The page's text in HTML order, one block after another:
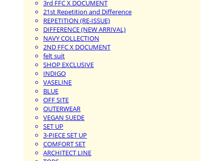
3rd FFC X DOCUMENT
21st Repetition and Difference
REPETITION (RE-ISSUE)
DIFFERENCE (NEW ARRIVAL)
NAVY COLLECTION
2ND FFC X DOCUMENT
felt suit
SHOP EXCLUSIVE
INDIGO
VASELINE
BLUE
OFF SITE
OUTERWEAR
VEGAN SUEDE
SET UP
3-PIECE SET UP
COMFORT SET
ARCHITECT LINE